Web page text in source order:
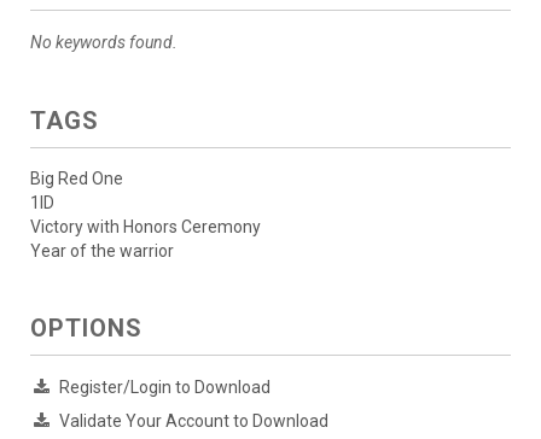
No keywords found.
TAGS
Big Red One
1ID
Victory with Honors Ceremony
Year of the warrior
OPTIONS
Register/Login to Download
Validate Your Account to Download